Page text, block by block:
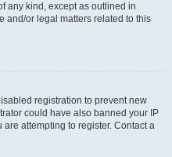
any kind, except as outlined in
and/or legal matters related to this
registration to prevent new
could have also banned your IP
attempting to register. Contact a